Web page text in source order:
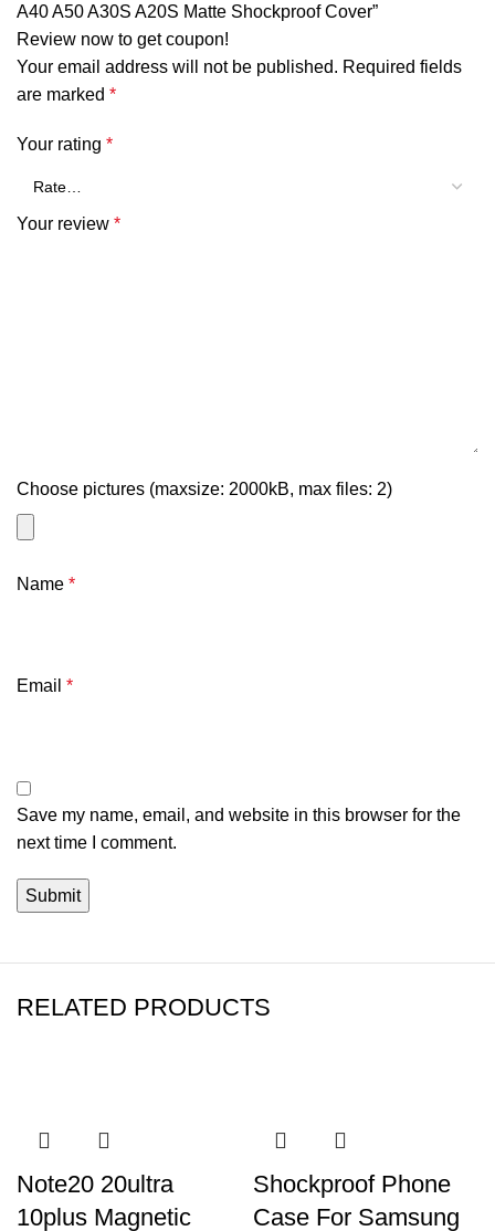
A40 A50 A30S A20S Matte Shockproof Cover”
Review now to get coupon!
Your email address will not be published. Required fields
are marked *
Your rating *
Your review *
Choose pictures (maxsize: 2000kB, max files: 2)
Name *
Email *
Save my name, email, and website in this browser for the
next time I comment.
RELATED PRODUCTS
Note20 20ultra
10plus Magnetic
Shockproof Phone
Case For Samsung